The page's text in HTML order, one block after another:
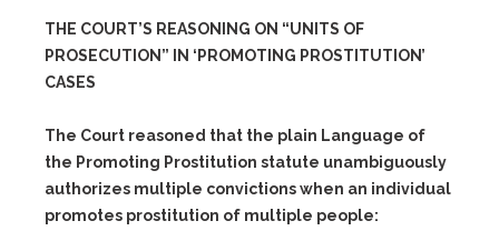
THE COURT’S REASONING ON “UNITS OF
PROSECUTION” IN ‘PROMOTING PROSTITUTION’
CASES
The Court reasoned that the plain Language of
the Promoting Prostitution statute unambiguously
authorizes multiple convictions when an individual
promotes prostitution of multiple people: